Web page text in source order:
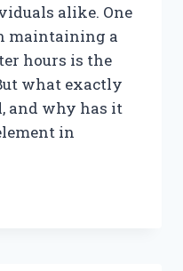
alike. One
maintaining a
hours is the
what exactly
and why has it
in